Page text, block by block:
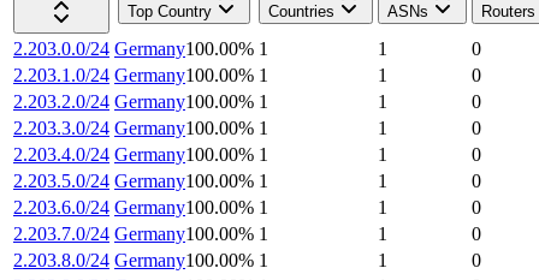
Top Country
Countries ASNs Routers
2.203.0.0/24 Germany100.00% 1 1
0
2.203.1.0/24 Germany100.00% 1 1
0
2.203.2.0/24 Germany100.00% 1 1
0
2.203.3.0/24 Germany100.00% 1 1
0
2.203.4.0/24 Germany100.00% 1 1
0
2.203.5.0/24 Germany100.00% 1 1
0
2.203.6.0/24 Germany100.00% 1 1
0
2.203.7.0/24 Germany100.00% 1 1
0
2.203.8.0/24 Germany100.00% 1 1
0